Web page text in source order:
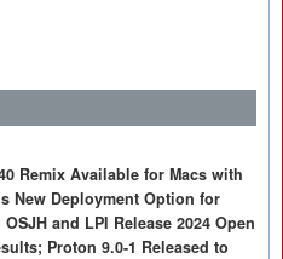
Remix Available for Macs with
New Deployment Option for
and LPI Release 2024 Open
Proton 9.0-1 Released to